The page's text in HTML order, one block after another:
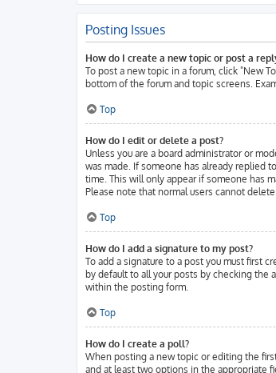
Posting Issues
How do I create a new topic or post a
To post a new topic in a forum, click "New
bottom of the forum and topic screens.
Top
How do I edit or delete a post?
Unless you are a board administrator or
was made. If someone has already replied
time. This will only appear if someone has
Please note that normal users cannot
Top
How do I add a signature to my post?
To add a signature to a post you must first
by default to all your posts by checking the
within the posting form.
Top
How do I create a poll?
When posting a new topic or editing the
and at least two options in the appropriate